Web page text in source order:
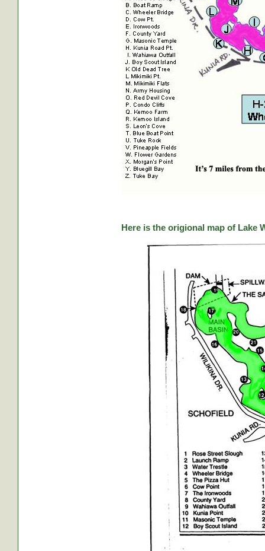
Here is the origional map of Lake